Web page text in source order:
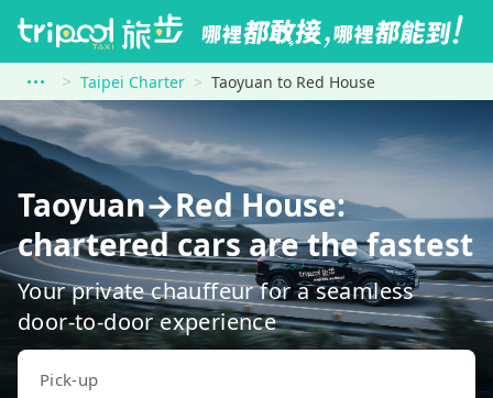
Taipei Charter Taoyuan to Red House
Taoyuan→Red House:
chartered cars are the fastest
Your private chauffeur for a seamless
door-to-door experience
Pick-up